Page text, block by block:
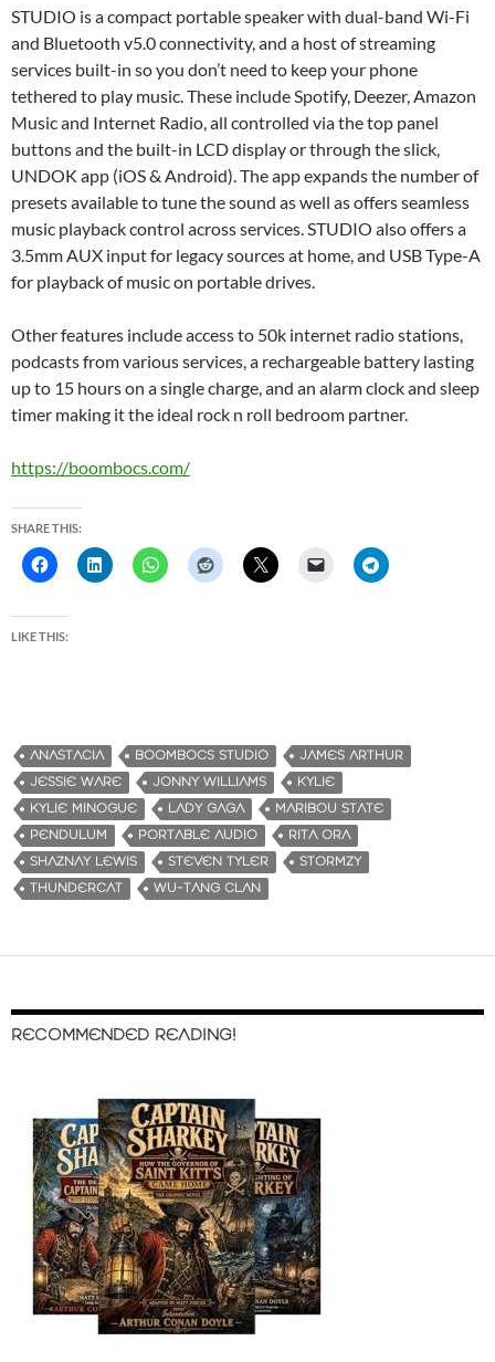
STUDIO is a compact portable speaker with dual-band Wi-Fi
and Bluetooth v5.0 connectivity, and a host of streaming
services built-in so you don’t need to keep your phone
tethered to play music. These include Spotify, Deezer, Amazon
Music and Internet Radio, all controlled via the top panel
buttons and the built-in LCD display or through the slick,
UNDOK app (iOS & Android). The app expands the number of
presets available to tune the sound as well as offers seamless
music playback control across services. STUDIO also offers a
3.5mm AUX input for legacy sources at home, and USB Type-A
for playback of music on portable drives.
Other features include access to 50k internet radio stations,
podcasts from various services, a rechargeable battery lasting
up to 15 hours on a single charge, and an alarm clock and sleep
timer making it the ideal rock n roll bedroom partner.
https://boombocs.com/
SHARE THIS:
LIKE THIS:
ANASTACIA BOOMBOCS STUDIO
JAMES ARTHUR
JESSIE WARE
JONNY WILLIAMS
KYLIE
KYLIE MINOGUE
LADY GAGA
MARIBOU STATE
PENDULUM
PORTABLE AUDIO
RITA ORA
SHAZNAY LEWIS
STEVEN TYLER
STORMZY
THUNDERCAT
WU-TANG CLAN
RECOMMENDED READING!